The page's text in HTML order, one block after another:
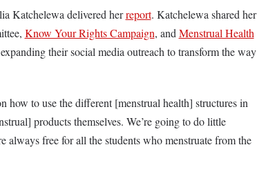
Katchelewa delivered herreport. Katchelewa shared her
Know Your Rights Campaign, andMenstrual Health
their social media outreach to transform the way
how to use the different [menstrual health] structures in
products themselves. We’re going to do little
always free for all the students who menstruate from the